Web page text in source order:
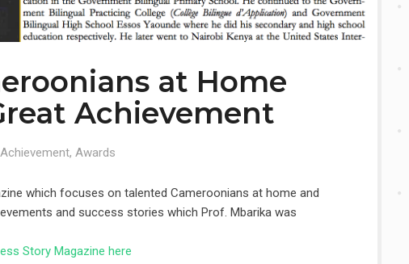
at Home
Achievement
Achievement, Awards
which focuses on talented Cameroonians at home and
and success stories which Prof. Mbarika was
Story Magazine here